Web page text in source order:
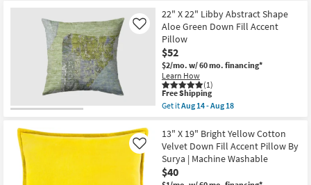
as
Aug
12
-
Aug
16
Free
Shipping
16"X36"
Grey
Natural
Performance
Flat
Textured
Plastic
Indoor
Outdoor
Lumbar
Throw
|
Eco-
Friendly
|
Rectangle
as
22" X 22" Libby Abstract Shape
Aloe Green Down Fill Accent
Pillow
$52
$2/mo. w/ 60 mo. financing*
Learn How
(1)
Like
This
item
qualifies
Free
Shipping
Free Shipping
Get itAug 14 - Aug 18
22"
X
22"
Libby
Abstract
Shape
13" X 19" Bright Yellow Cotton
Velvet Down Fill Accent Pillow By
Surya | Machine Washable
$40
Like